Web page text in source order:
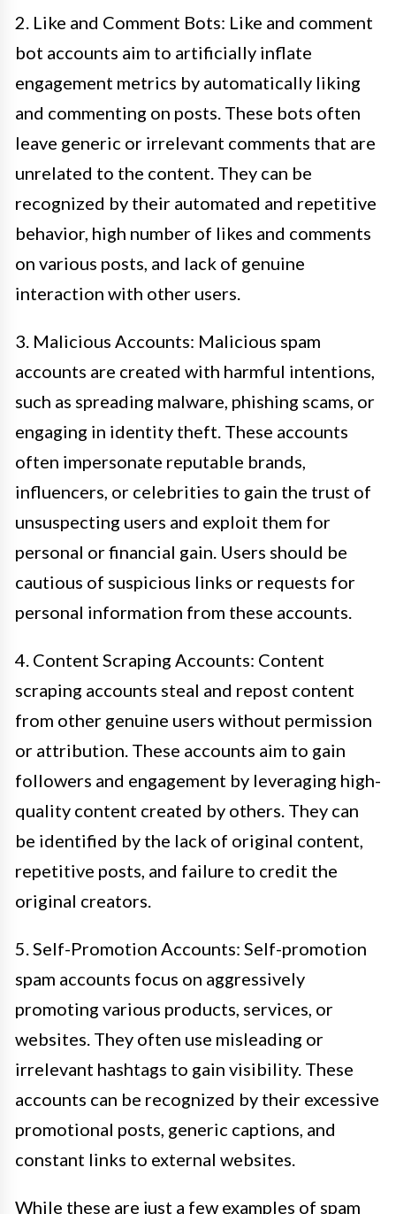
2. Like and Comment Bots: Like and comment
bot accounts aim to artificially inflate
engagement metrics by automatically liking
and commenting on posts. These bots often
leave generic or irrelevant comments that are
unrelated to the content. They can be
recognized by their automated and repetitive
behavior, high number of likes and comments
on various posts, and lack of genuine
interaction with other users.
3. Malicious Accounts: Malicious spam
accounts are created with harmful intentions,
such as spreading malware, phishing scams, or
engaging in identity theft. These accounts
often impersonate reputable brands,
influencers, or celebrities to gain the trust of
unsuspecting users and exploit them for
personal or financial gain. Users should be
cautious of suspicious links or requests for
personal information from these accounts.
4. Content Scraping Accounts: Content
scraping accounts steal and repost content
from other genuine users without permission
or attribution. These accounts aim to gain
followers and engagement by leveraging high-
quality content created by others. They can
be identified by the lack of original content,
repetitive posts, and failure to credit the
original creators.
5. Self-Promotion Accounts: Self-promotion
spam accounts focus on aggressively
promoting various products, services, or
websites. They often use misleading or
irrelevant hashtags to gain visibility. These
accounts can be recognized by their excessive
promotional posts, generic captions, and
constant links to external websites.
While these are just a few examples of spam